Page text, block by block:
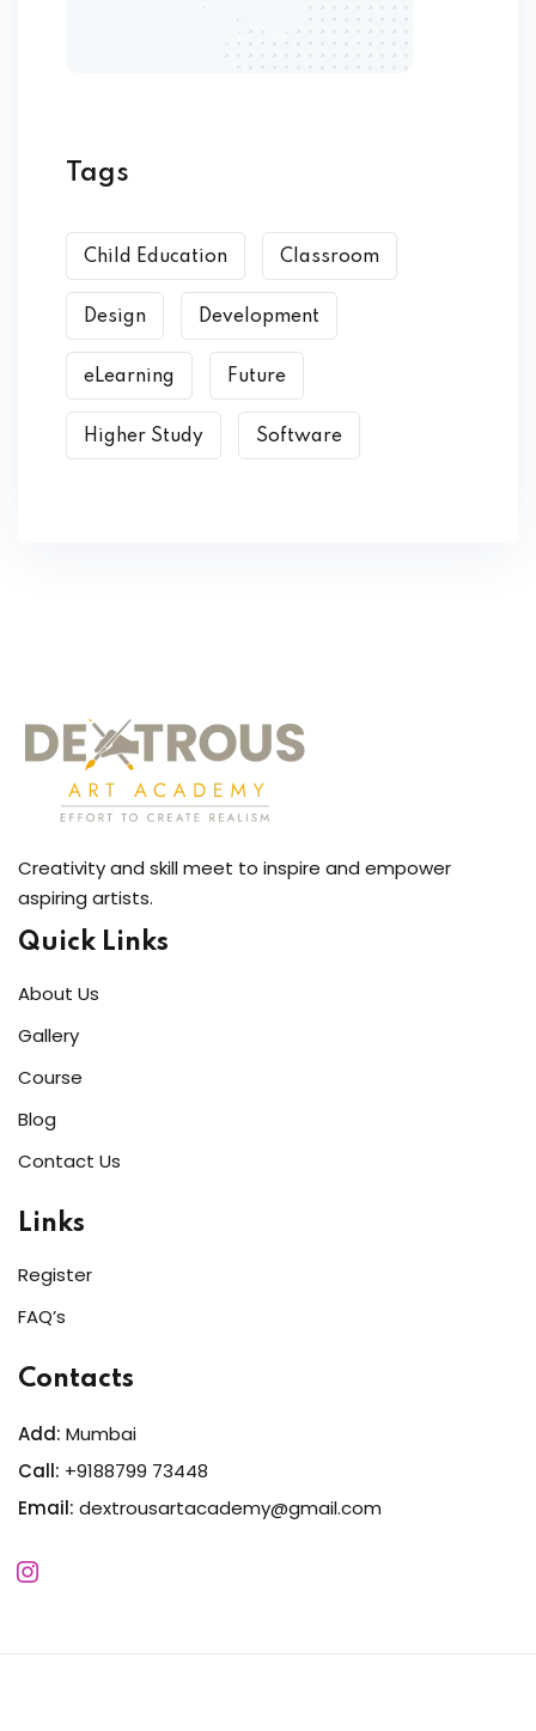
Tags
Child Education Classroom
Design Development
eLearning Future
Higher Study Software
Creativity and skill meet to inspire and empower
aspiring artists.
Quick Links
About Us
Gallery
Course
Blog
Contact Us
Links
Register
FAQ’s
Contacts
Add: Mumbai
Call: +9188799 73448
Email: dextrousartacademy@gmail.com